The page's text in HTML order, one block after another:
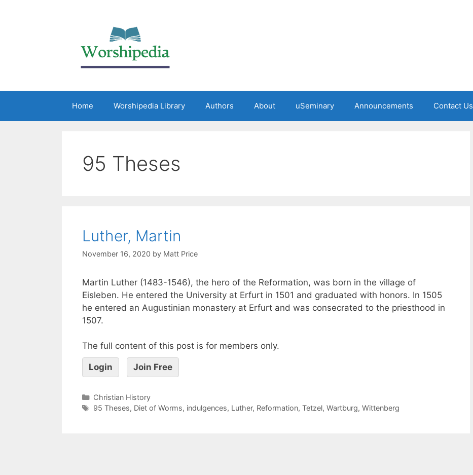
Home Worshipedia Library Authors About uSeminary Announcements Contact Us
95 Theses
Luther, Martin
November 16, 2020 by Matt Price
Martin Luther (1483-1546), the hero of the Reformation, was born in the village of
Eisleben. He entered the University at Erfurt in 1501 and graduated with honors. In 1505
he entered an Augustinian monastery at Erfurt and was consecrated to the priesthood in
1507.
The full content of this post is for members only.
Login Join Free
Christian History
95 Theses, Diet of Worms, indulgences, Luther, Reformation, Tetzel, Wartburg, Wittenberg